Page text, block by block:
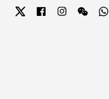
Twitter FacebookInstagramWechat